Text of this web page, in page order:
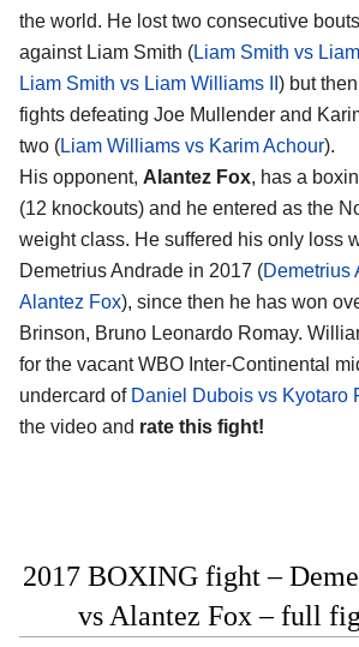
the world. He lost two consecutive
against Liam Smith (Liam Smith vs
Liam Smith vs Liam Williams II ) but
fights defeating Joe Mullender and
two (Liam Williams vs Karim Achour).
His opponent, Alantez Fox, has a
(12 knockouts) and he entered as the
weight class. He suffered his only loss
Demetrius Andrade in 2017 (Demetrius
Alantez Fox), since then he has won
Brinson, Bruno Leonardo Romay.
for the vacant WBO Inter-Continental
undercard of Daniel Dubois vs Kyotaro
the video and rate this fight!
2017 BOXING fight –
vs Alantez Fox – full